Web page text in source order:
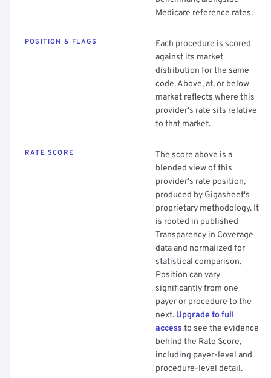
Medicare reference rates.
POSITION & FLAGS
Each procedure is scored
against its market
distribution for the same
code. Above, at, or below
market reflects where this
provider's rate sits relative
to that market.
RATE SCORE
The score above is a
blended view of this
provider's rate position,
produced by Gigasheet's
proprietary methodology. It
is rooted in published
Transparency in Coverage
data and normalized for
statistical comparison.
Position can vary
significantly from one
payer or procedure to the
next. Upgrade to full
access to see the evidence
behind the Rate Score,
including payer-level and
procedure-level detail.